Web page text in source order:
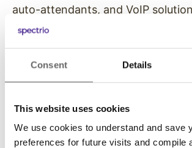
Consent Details
This website uses cookies
We use cookies to understand and save
preferences for future visits and compile
auto-attendants, and VoIP
93%
of dental
believe scripting is
beneficial, yet only
use it.
To clearly communicate with